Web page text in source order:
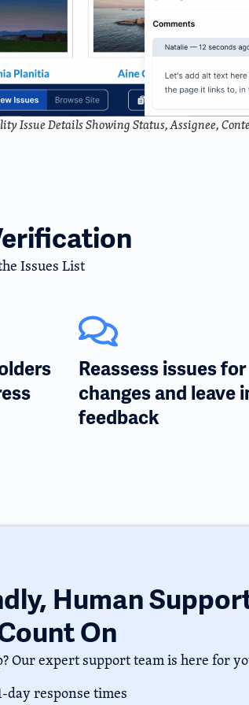
Issue Details Showing Status, Assignee,
Issues List
Reassess issues
changes and leave
feedback
Human
On
Our expert support team is here for
day response times